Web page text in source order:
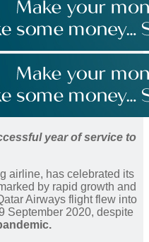
year of service to
airline, has celebrated its
by rapid growth and
Airways flight flew into
September 2020, despite